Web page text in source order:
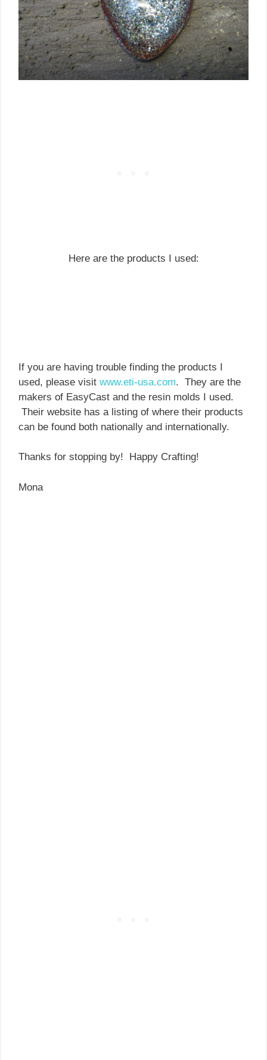
Here are the products I used:
If you are having trouble finding the products I
used, please visit www.eti-usa.com. They are the
makers of EasyCast and the resin molds I used.
Their website has a listing of where their products
can be found both nationally and internationally.
Thanks for stopping by! Happy Crafting!
Mona